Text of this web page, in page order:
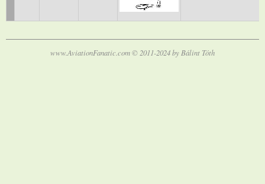
www.AviationFanatic.com © 2011-2024 by Bálint Tóth